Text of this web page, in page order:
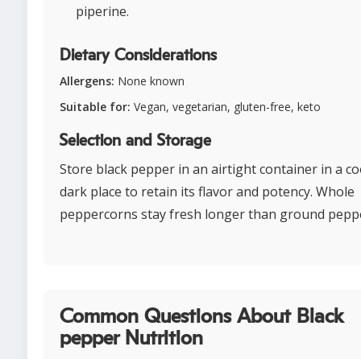
piperine.
Dietary Considerations
Allergens: None known
Suitable for: Vegan, vegetarian, gluten-free, keto
Selection and Storage
Store black pepper in an airtight container in a
dark place to retain its flavor and potency. Whole
peppercorns stay fresh longer than ground
Common Questions About Black
pepper Nutrition